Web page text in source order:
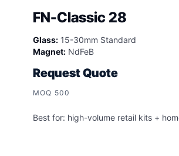
FN-Classic 28
Glass: 15-30mm Standard
Magnet: NdFeB
Request Quote
MOQ 500
Best for: high-volume retail kits +